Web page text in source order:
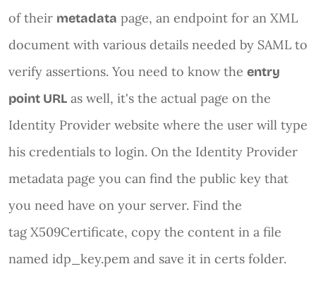
of their metadata page, an endpoint for an XML
document with various details needed by SAML to
verify assertions. You need to know the entry
point URL as well, it's the actual page on the
Identity Provider website where the user will type
his credentials to login. On the Identity Provider
metadata page you can find the public key that
you need have on your server. Find the
tag X509Certificate, copy the content in a file
named idp_key.pem and save it in certs folder.